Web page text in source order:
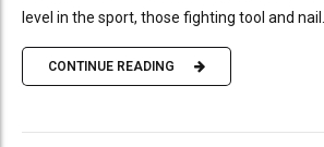
level in the sport, those fighting tool and nail...
CONTINUE READING